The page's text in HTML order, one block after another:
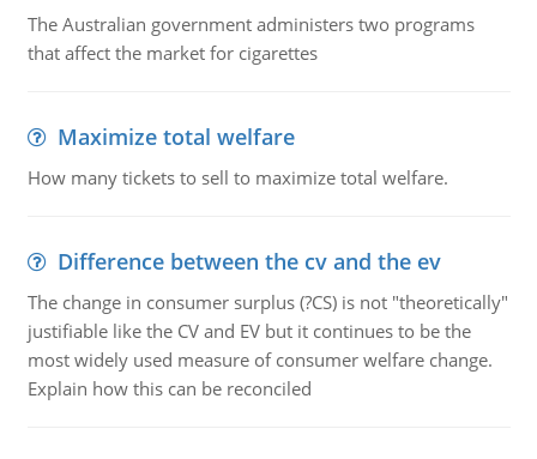
The Australian government administers two programs
that affect the market for cigarettes
Maximize total welfare
How many tickets to sell to maximize total welfare.
Difference between the cv and the ev
The change in consumer surplus (?CS) is not "theoretically"
justifiable like the CV and EV but it continues to be the
most widely used measure of consumer welfare change.
Explain how this can be reconciled